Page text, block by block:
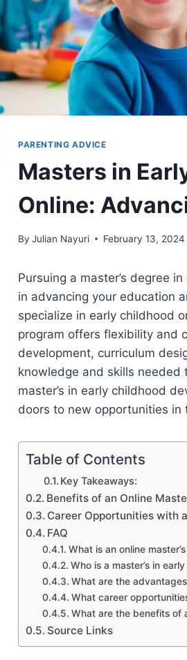
PARENTING ADVICE
Masters in
Online:
By Julian Nayuri February 13, 2024
Pursuing a master’s degree
in advancing your education
specialize in early childhood
program offers flexibility and
development, curriculum
knowledge and skills needed
master’s in early childhood
doors to new opportunities in
Table of Contents
Key Takeaways:
Benefits of an Online
Career Opportunities with
FAQ
What is an online
Who is a master’s in
What are the
What career
What are the benefits of
Source Links